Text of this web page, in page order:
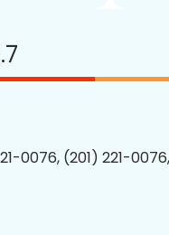
0076, (201) 221-